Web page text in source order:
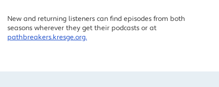
New and returning listeners can find episodes from both
seasons wherever they get their podcasts or at
pathbreakers.kresge.org.